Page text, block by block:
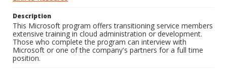
Description
This Microsoft program offers transitioning service members
extensive training in cloud administration or development.
Those who complete the program can interview with
Microsoft or one of the company's partners for a full time
position.